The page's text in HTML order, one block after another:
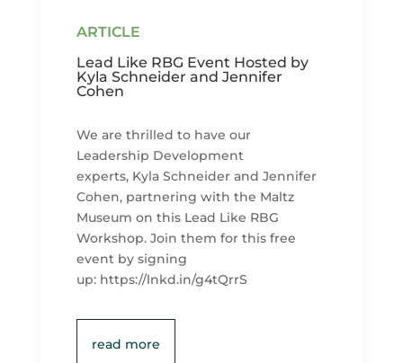
Lead Like RBG Event Hosted by
Kyla Schneider and Jennifer
Cohen
We are thrilled to have our
Leadership Development
experts, Kyla Schneider and Jennifer
Cohen, partnering with the Maltz
Museum on this Lead Like RBG
Workshop. Join them for this free
event by signing
up: https://lnkd.in/g4tQrrS
read more